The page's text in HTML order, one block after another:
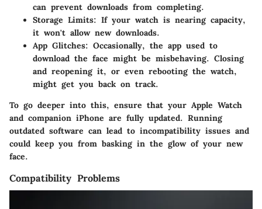
can prevent downloads from completing.
Storage Limits: If your watch is nearing capacity,
it won't allow new downloads.
App Glitches: Occasionally, the app used to
download the face might be misbehaving. Closing
and reopening it, or even rebooting the watch,
might get you back on track.
To go deeper into this, ensure that your Apple Watch
and companion iPhone are fully updated. Running
outdated software can lead to incompatibility issues and
could keep you from basking in the glow of your new
face.
Compatibility Problems